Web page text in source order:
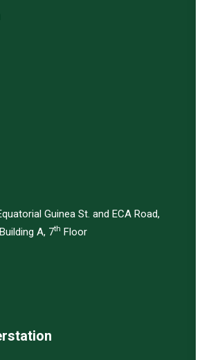
Guinea St. and ECA Road,
A, 7th Floor